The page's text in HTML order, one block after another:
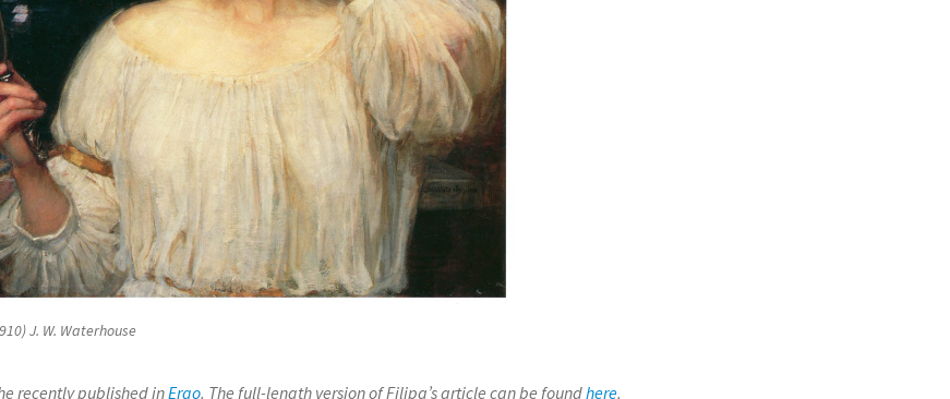
J. W. Waterhouse
recently published inErgo. The full-length version of Filipa’s article can be foundhere.